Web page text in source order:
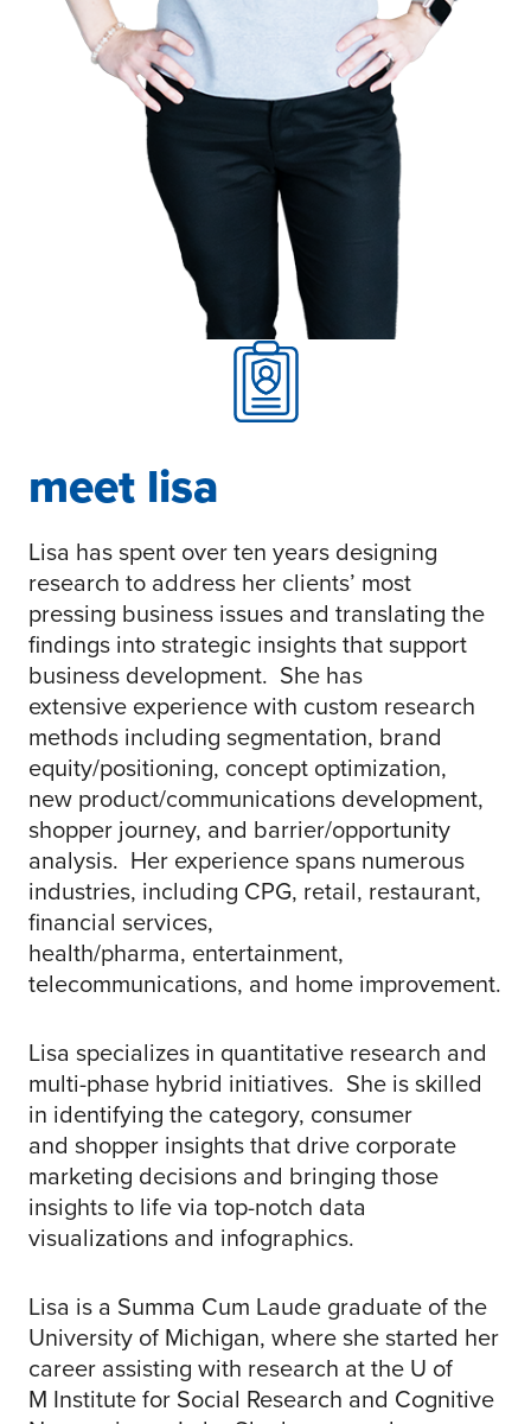
meet lisa
Lisa has spent over ten years designing
research to address her clients’ most
pressing business issues and translating the
findings into strategic insights that support
business development. She has
extensive experience with custom research
methods including segmentation, brand
equity/positioning, concept optimization,
new product/communications development,
shopper journey, and barrier/opportunity
analysis. Her experience spans numerous
industries, including CPG, retail, restaurant,
financial services,
health/pharma, entertainment,
telecommunications, and home improvement.
Lisa specializes in quantitative research and
multi-phase hybrid initiatives. She is skilled
in identifying the category, consumer
and shopper insights that drive corporate
marketing decisions and bringing those
insights to life via top-notch data
visualizations and infographics.
Lisa is a Summa Cum Laude graduate of the
University of Michigan, where she started her
career assisting with research at the U of
M Institute for Social Research and Cognitive